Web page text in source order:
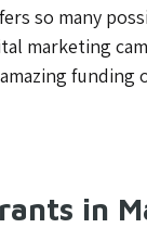
so many
marketing
in